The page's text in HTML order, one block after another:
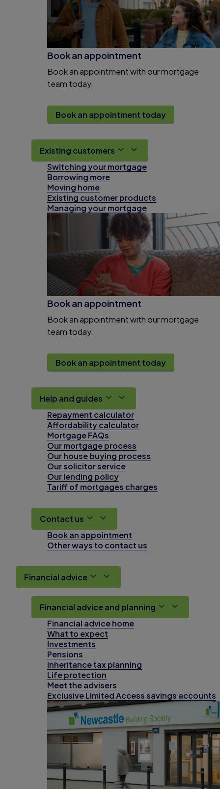
Book an appointment
Book an appointment with our mortgage
team today.
Book an appointment today
Existing customers
Switching your mortgage
Borrowing more
Moving home
Existing customer products
Managing your mortgage
Book an appointment
Book an appointment with our mortgage
team today.
Book an appointment today
Help and guides
Repayment calculator
Affordability calculator
Mortgage FAQs
Our mortgage process
Our house buying process
Our solicitor service
Our lending policy
Tariff of mortgages charges
Contact us
Book an appointment
Other ways to contact us
Financial advice
Financial advice and planning
Financial advice home
What to expect
Investments
Pensions
Inheritance tax planning
Life protection
Meet the advisers
Exclusive Limited Access savings accounts